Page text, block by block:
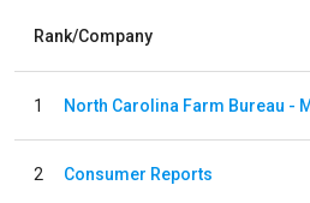
Rank/Company
1
2 Consumer Reports